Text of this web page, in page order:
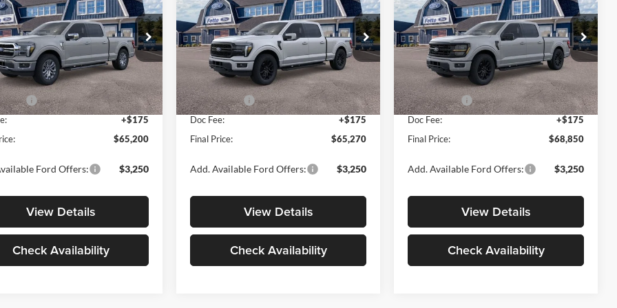
Drop
Ford Warwick
Stock:N15456
W5L
Ext. Int.
SALE PRICE
Less
$71,025
Discount
-$1,000
-$5,000
+$175
$65,200
Ford Offers: $3,250
View Details
Check Availability
Price Drop
Fette Ford Warwick
VIN:1FTFW5L86TKE21379Stock:N15490
Model: W5L
In Stock Ext. Int.
SAVINGS SALE PRICE
Less
MSRP:
$71,095
Dealer Discount
-$1,000
Ford Offers: -$5,000
Doc Fee:
+$175
Final Price:
$65,270
Add. Available Ford Offers: $3,250
View Details
Check Availability
Price Drop
Fette Ford Warwick
1FTFW3L81TKE58439Stock:N15517
Model:
W3L
In Stock Ext. Int.
SAVINGS SALE PRICE
Less
MSRP:
$74,175
Dealer Discount
-$500
Ford Offers: -$5,000
Doc Fee:
+$175
Final Price:
$68,850
Add. Available Ford Offers: $3,250
View Details
Check Availability